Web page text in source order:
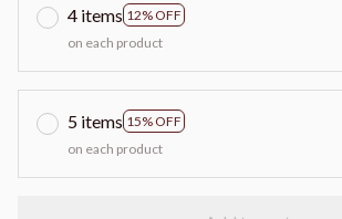
4 items 12% OFF
on each product
5 items 15% OFF
on each product